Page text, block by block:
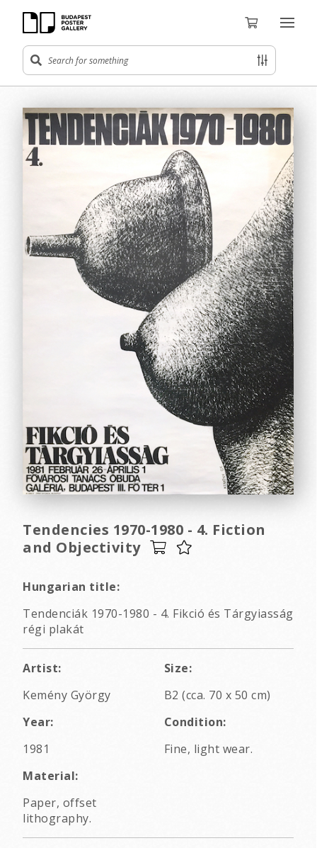
Tendencies 1970-1980 - 4. Fiction
and Objectivity
Hungarian title:
Tendenciák 1970-1980 - 4. Fikció és Tárgyiasság
régi plakát
Artist:
Kemény György
Size:
B2 (cca. 70 x 50 cm)
Year:
1981
Condition:
Fine, light wear.
Material:
Paper, offset
lithography.